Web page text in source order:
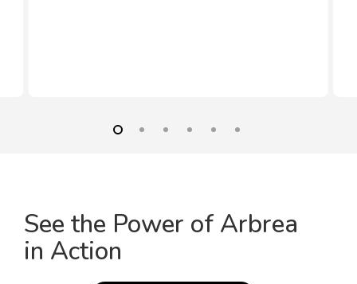
See the Power of Arbrea
in Action